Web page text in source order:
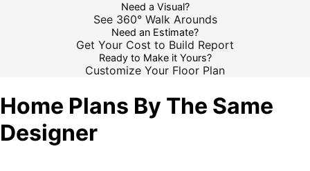
Need a Visual?
See 360° Walk Arounds
Need an Estimate?
Get Your Cost to Build Report
Ready to Make it Yours?
Customize Your Floor Plan
Home Plans By The Same
Designer